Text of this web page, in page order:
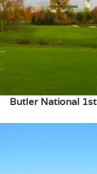
Butler National 1st